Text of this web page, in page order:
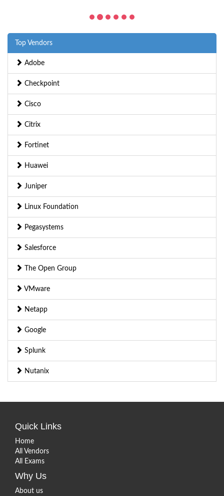
Top Vendors
Adobe
Checkpoint
Cisco
Citrix
Fortinet
Huawei
Juniper
Linux Foundation
Pegasystems
Salesforce
The Open Group
VMware
Netapp
Google
Splunk
Nutanix
Quick Links
Home
All Vendors
All Exams
Why Us
About us